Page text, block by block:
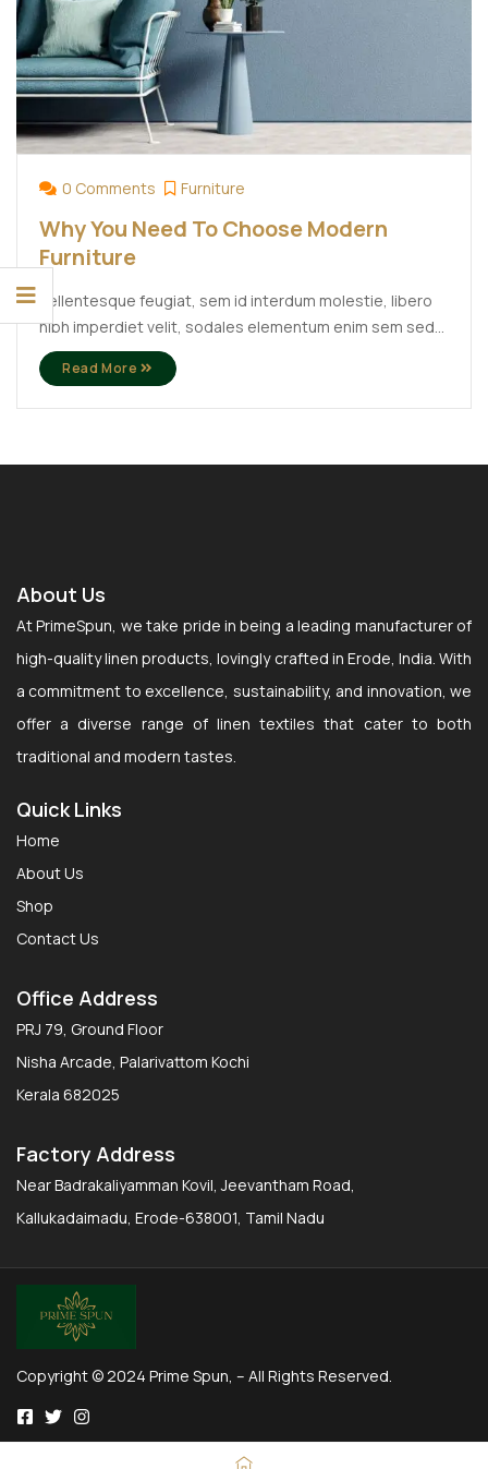
0 Comments Furniture
Why You Need To Choose Modern
Furniture
Pellentesque feugiat, sem id interdum molestie, libero
nibh imperdiet velit, sodales elementum enim sem sed
lectus. Vivamus viverra diam congue tristique
pellentesque. Proin efficitur est vel lectus ultrices
rhoncus eu ut lacus. In gravida leo at justo lobortis, vitae
Read More
About Us
At PrimeSpun, we take pride in being a leading manufacturer of
high-quality linen products, lovingly crafted in Erode, India. With
a commitment to excellence, sustainability, and innovation, we
offer a diverse range of linen textiles that cater to both
traditional and modern tastes.
Quick Links
Home
About Us
Shop
Contact Us
Office Address
PRJ 79, Ground Floor
Nisha Arcade, Palarivattom Kochi
Kerala 682025
Factory Address
Near Badrakaliyamman Kovil, Jeevantham Road,
Kallukadaimadu, Erode-638001, Tamil Nadu
Copyright © 2024 Prime Spun, – All Rights Reserved.